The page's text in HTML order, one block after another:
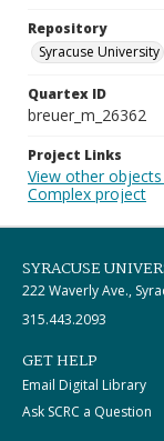
Repository
Syracuse University
Quartex ID
breuer_m_26362
Project Links
View other
Complex project
SYRACUSE
222 Waverly Ave.,
315.443.2093
GET HELP
Email Digital Library
Ask SCRC a Question